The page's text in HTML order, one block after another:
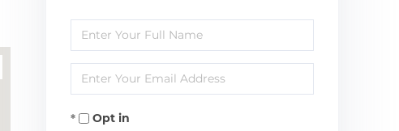
Enter
Full
Name
Enter
Your
EmailOpt in